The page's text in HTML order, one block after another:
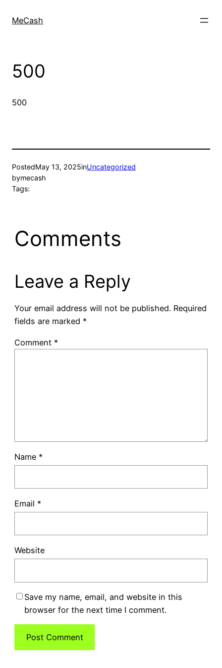
MeCash
500
500
PostedMay 13, 2025inUncategorized
bymecash
Tags:
Comments
Leave a Reply
Your email address will not be published. Required
fields are marked *
Comment *
Name *
Email *
Website
Save my name, email, and website in this
browser for the next time I comment.